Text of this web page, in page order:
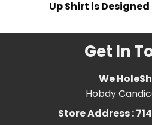
Up Shirt is Designed
Get In
We
Hobdy
Store Address :